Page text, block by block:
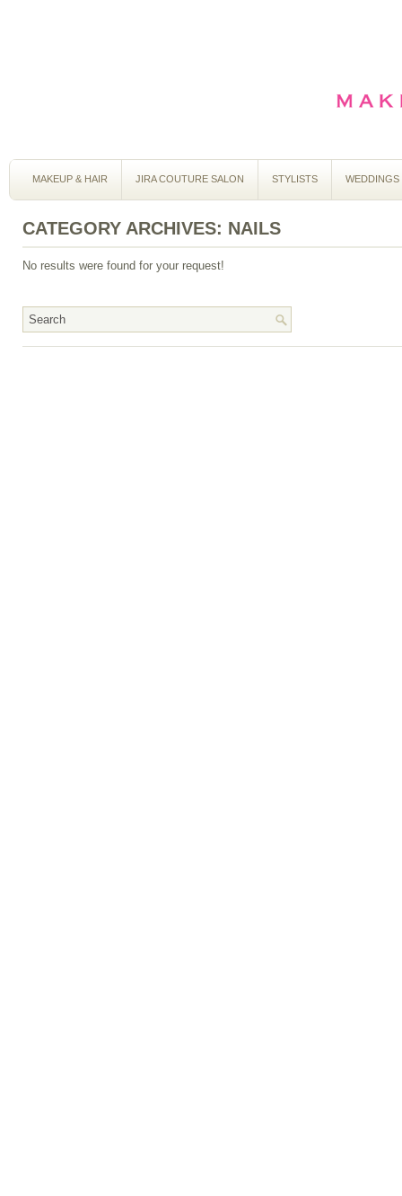
MAKEUP & HAIR JIRA COUTURE SALON STYLISTS WEDDINGS
CATEGORY ARCHIVES: NAILS
No results were found for your request!